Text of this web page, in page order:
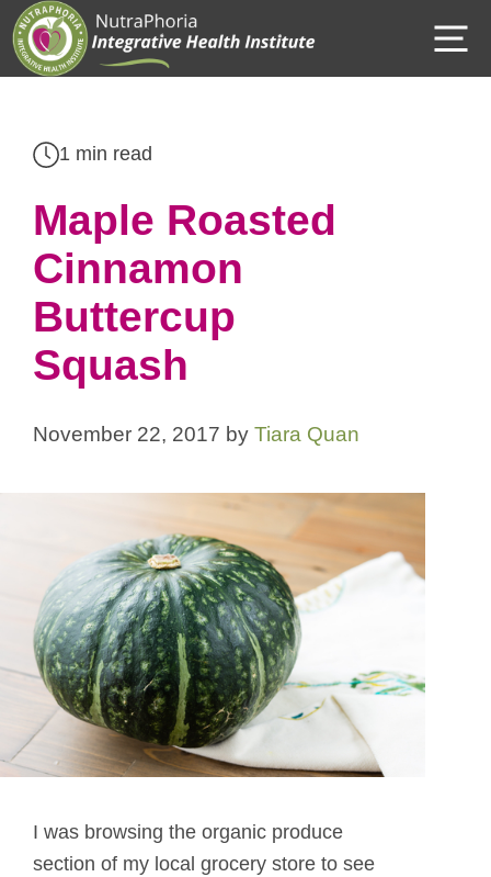
Skip
to
content
1 min read
Maple Roasted
Cinnamon
Buttercup
Squash
November 22, 2017 by Tiara Quan
I was browsing the organic produce
section of my local grocery store to see